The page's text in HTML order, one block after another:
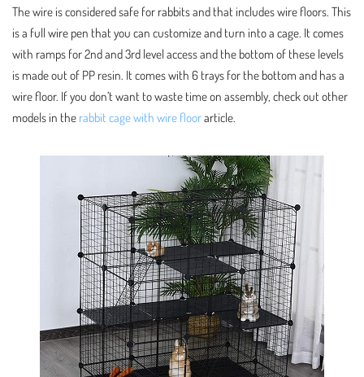
The wire is considered safe for rabbits and that includes wire floors. This
is a full wire pen that you can customize and turn into a cage. It comes
with ramps for 2nd and 3rd level access and the bottom of these levels
is made out of PP resin. It comes with 6 trays for the bottom and has a
wire floor. If you don’t want to waste time on assembly, check out other
models in the rabbit cage with wire floorarticle.